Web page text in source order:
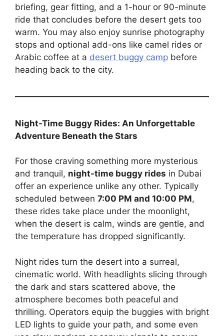
briefing, gear fitting, and a 1-hour or 90-minute
ride that concludes before the desert gets too
warm. You may also enjoy sunrise photography
stops and optional add-ons like camel rides or
Arabic coffee at a desert buggy camp before
heading back to the city.
Night-Time Buggy Rides: An Unforgettable
Adventure Beneath the Stars
For those craving something more mysterious
and tranquil, night-time buggy rides in Dubai
offer an experience unlike any other. Typically
scheduled between 7:00 PM and 10:00 PM,
these rides take place under the moonlight,
when the desert is calm, winds are gentle, and
the temperature has dropped significantly.
Night rides turn the desert into a surreal,
cinematic world. With headlights slicing through
the dark and stars scattered above, the
atmosphere becomes both peaceful and
thrilling. Operators equip the buggies with bright
LED lights to guide your path, and some even